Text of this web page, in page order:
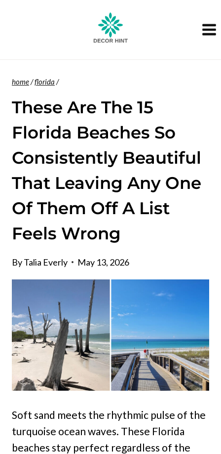
home/florida /
These Are The 15
Florida Beaches So
Consistently Beautiful
That Leaving Any One
Of Them Off A List
Feels Wrong
ByTalia Everly May 13, 2026
Soft sand meets the rhythmic pulse of the
turquoise ocean waves. These Florida
beaches stay perfect regardless of the